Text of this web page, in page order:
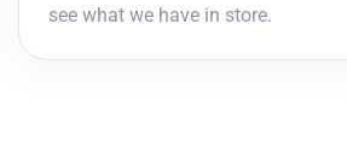
see what we have in store.